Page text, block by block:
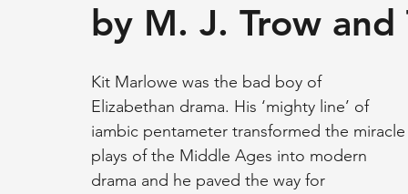
by M. J. Trow and
Kit Marlowe was the bad boy of
Elizabethan drama. His ‘mighty line’ of
iambic pentameter transformed the
plays of the Middle Ages into modern
drama and he paved the way for